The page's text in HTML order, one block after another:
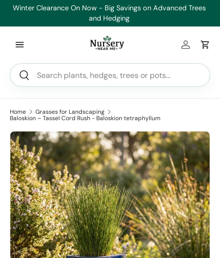
Healthy Plants, Guaranteed. If your plant doesn’t thrive, we’ll
replace it.
Search
Search
Log inCart
Home
Grasses for Landscaping
Baloskion – Tassel Cord Rush - Baloskion tetraphyllum